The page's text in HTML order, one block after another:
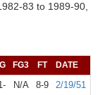
83 to 1989-90,
FG3 FT DATE
N/A 8-9 2/19/51